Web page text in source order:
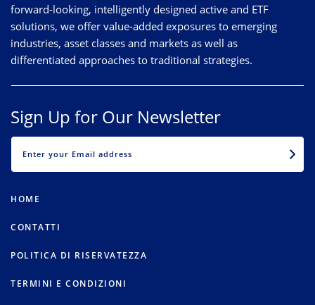
forward-looking, intelligently designed active and ETF
solutions, we offer value-added exposures to emerging
industries, asset classes and markets as well as
differentiated approaches to traditional strategies.
Sign Up for Our Newsletter
HOME
CONTATTI
POLITICA DI RISERVATEZZA
TERMINI E CONDIZIONI